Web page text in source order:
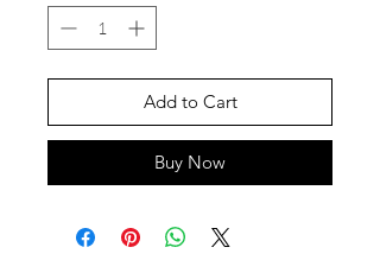
Add to Cart
Buy Now